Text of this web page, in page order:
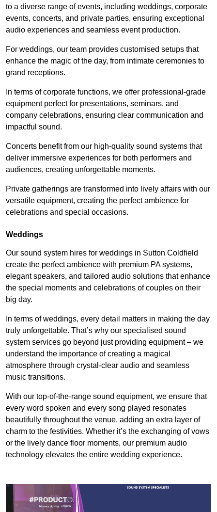
to a diverse range of events, including weddings, corporate
events, concerts, and private parties, ensuring exceptional
audio experiences and seamless event production.
For weddings, our team provides customised setups that
enhance the magic of the day, from intimate ceremonies to
grand receptions.
In terms of corporate functions, we offer professional-grade
equipment perfect for presentations, seminars, and
company celebrations, ensuring clear communication and
impactful sound.
Concerts benefit from our high-quality sound systems that
deliver immersive experiences for both performers and
audiences, creating unforgettable moments.
Private gatherings are transformed into lively affairs with our
versatile equipment, creating the perfect ambience for
celebrations and special occasions.
Weddings
Our sound system hires for weddings in Sutton Coldfield
create the perfect ambience with premium PA systems,
elegant speakers, and tailored audio solutions that enhance
the special moments and celebrations of couples on their
big day.
In terms of weddings, every detail matters in making the day
truly unforgettable. That’s why our specialised sound
system services go beyond just providing equipment – we
understand the importance of creating a magical
atmosphere through crystal-clear audio and seamless
music transitions.
With our top-of-the-range sound equipment, we ensure that
every word spoken and every song played resonates
beautifully throughout the venue, adding an extra layer of
charm to the festivities. Whether it’s the exchanging of vows
or the lively dance floor moments, our premium audio
technology elevates the entire wedding experience.